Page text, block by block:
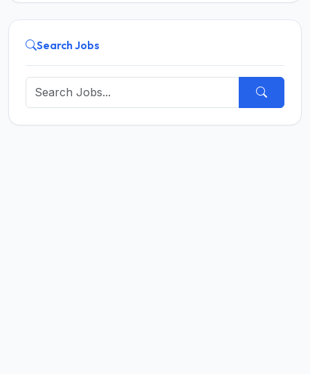
Search Jobs